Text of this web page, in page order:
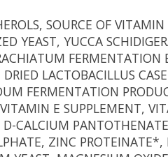
SOURCE OF VITAMIN
YEAST, YUCCA
FERMENTATION
LACTOBACILLUS
FERMENTATION
E SUPPLEMENT,
CALCIUM
ZINC